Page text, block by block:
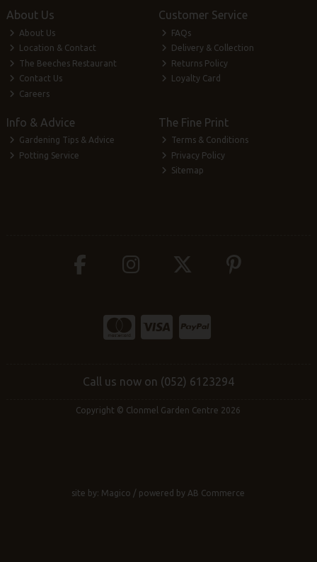
About Us
About Us
Location & Contact
The Beeches Restaurant
Contact Us
Careers
Customer Service
FAQs
Delivery & Collection
Returns Policy
Loyalty Card
Info & Advice
Gardening Tips & Advice
Potting Service
The Fine Print
Terms & Conditions
Privacy Policy
Sitemap
Call us now on (052) 6123294
Copyright © Clonmel Garden Centre 2026
site by: Magico / powered by AB Commerce